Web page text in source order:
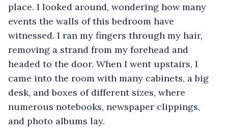
place. I looked around, wondering how many
events the walls of this bedroom have
witnessed. I ran my fingers through my hair,
removing a strand from my forehead and
headed to the door. When I went upstairs, I
came into the room with many cabinets, a big
desk, and boxes of different sizes, where
numerous notebooks, newspaper clippings,
and photo albums lay.